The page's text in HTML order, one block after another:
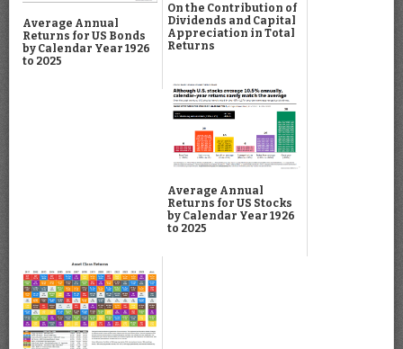
Average Annual
Returns for US Bonds
by Calendar Year 1926
to 2025
On the Contribution of
Dividends and Capital
Appreciation in Total
Returns
Average Annual
Returns for US Stocks
by Calendar Year 1926
to 2025